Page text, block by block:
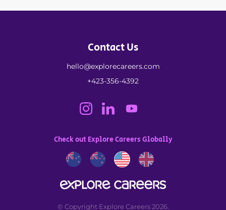
Contact Us
hello@explorecareers.com
+423-356-4392
Check out Explore Careers Globally
© Copyright Explore Careers 2026.